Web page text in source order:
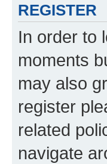
REGISTER
In order to
moments
may also
register
related
navigate